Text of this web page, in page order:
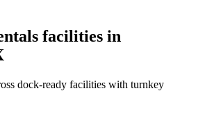
facilities in
dock-ready facilities with turnkey